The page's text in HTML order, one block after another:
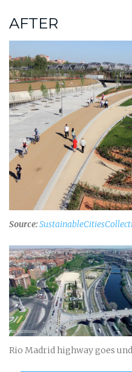
AFTER
Source:
Rio Madrid highway goes